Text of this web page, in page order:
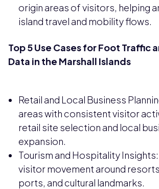
origin areas of visitors, helping
island travel and mobility flows.
Top 5 Use Cases for Foot Traffic
Data in the Marshall Islands
Retail and Local Business
areas with consistent visitor
retail site selection and local
expansion.
Tourism and Hospitality
visitor movement around
ports, and cultural landmarks.